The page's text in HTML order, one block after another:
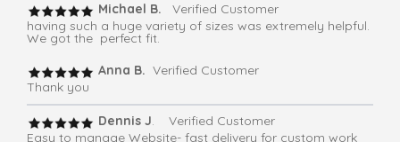
Michael B. Verified Customer
having such a huge variety of sizes was extremely helpful.
We got the perfect fit.
Anna B. Verified Customer
Thank you
Dennis J. Verified Customer
Easy to manage Website- fast delivery for custom work